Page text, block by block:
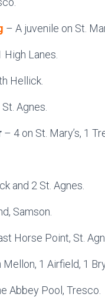
– A juvenile on St.
High Lanes.
Hellick.
Agnes.
– 4 on St. Mary’s, 1
and 2 St. Agnes.
Samson.
Horse Point, St.
1 Airfield, 1
Abbey Pool, Tresco.